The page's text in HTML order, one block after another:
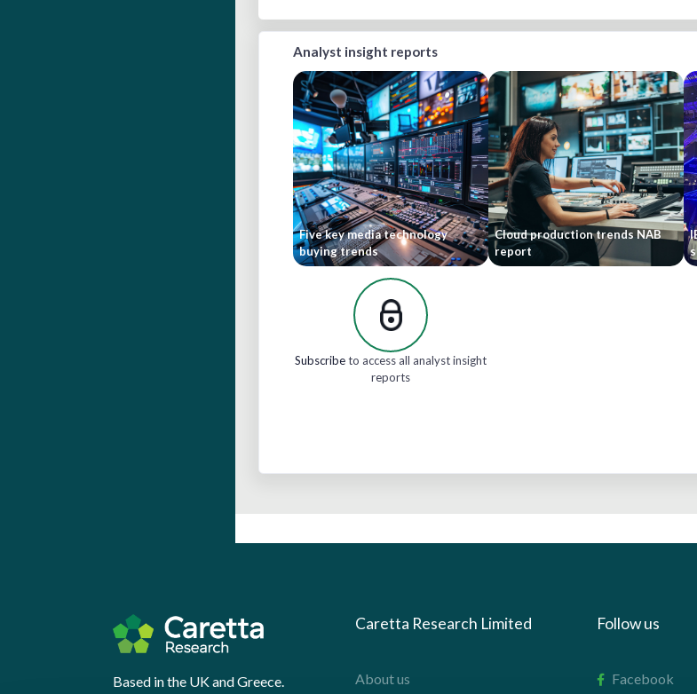
Analyst insight reports
Five key media technology
buying trends
Cloud production trends NAB
report
Subscribeto access all analyst insight
reports
Based in the UK and Greece.
Caretta Research Limited
About us
Follow us
Facebook